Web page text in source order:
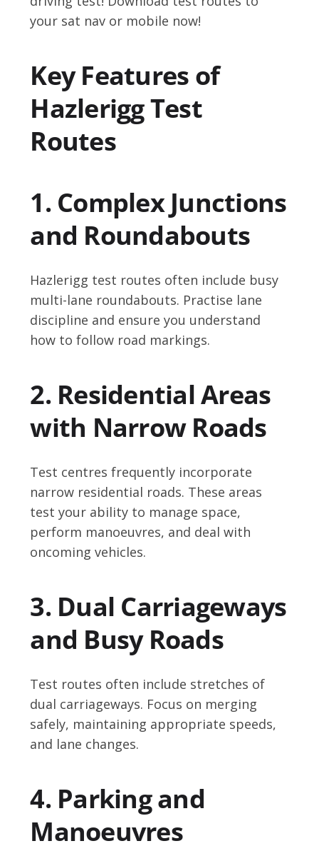
your sat nav or mobile now!
Key Features of
Hazlerigg Test
Routes
1. Complex Junctions
and Roundabouts
Hazlerigg test routes often include busy
multi-lane roundabouts. Practise lane
discipline and ensure you understand
how to follow road markings.
2. Residential Areas
with Narrow Roads
Test centres frequently incorporate
narrow residential roads. These areas
test your ability to manage space,
perform manoeuvres, and deal with
oncoming vehicles.
3. Dual Carriageways
and Busy Roads
Test routes often include stretches of
dual carriageways. Focus on merging
safely, maintaining appropriate speeds,
and lane changes.
4. Parking and
Manoeuvres